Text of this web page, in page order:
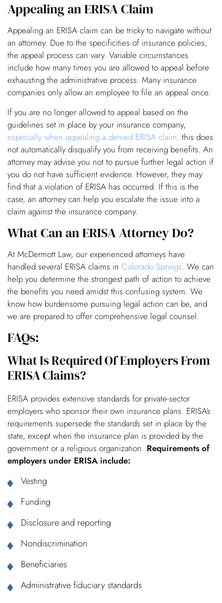
Appealing an ERISA Claim
Appealing an ERISA claim can be tricky to navigate without
an attorney. Due to the specificities of insurance policies,
the appeal process can vary. Variable circumstances
include how many times you are allowed to appeal before
exhausting the administrative process. Many insurance
companies only allow an employee to file an appeal once.
If you are no longer allowed to appeal based on the
guidelines set in place by your insurance company,
especially when appealing a denied ERISA claim, this does
not automatically disqualify you from receiving benefits. An
attorney may advise you not to pursue further legal action if
you do not have sufficient evidence. However, they may
find that a violation of ERISA has occurred. If this is the
case, an attorney can help you escalate the issue into a
claim against the insurance company.
What Can an ERISA Attorney Do?
At McDermott Law, our experienced attorneys have
handled several ERISA claims in Colorado Springs. We can
help you determine the strongest path of action to achieve
the benefits you need amidst this confusing system. We
know how burdensome pursuing legal action can be, and
we are prepared to offer comprehensive legal counsel.
FAQs:
What Is Required Of Employers From
ERISA Claims?
ERISA provides extensive standards for private-sector
employers who sponsor their own insurance plans. ERISA’s
requirements supersede the standards set in place by the
state, except when the insurance plan is provided by the
government or a religious organization. Requirements of
employers under ERISA include:
Vesting
Funding
Disclosure and reporting
Nondiscrimination
Beneficiaries
Administrative fiduciary standards